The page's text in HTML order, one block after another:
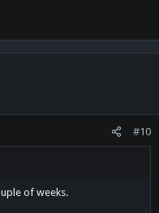
#10
of weeks.